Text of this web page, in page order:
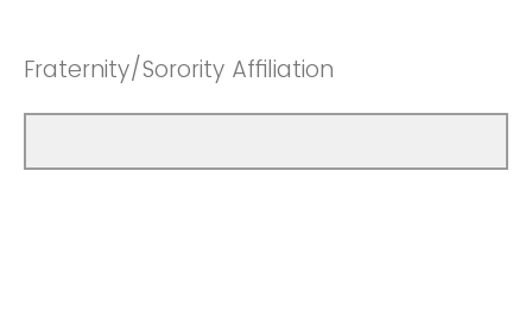
Fraternity/Sorority Affiliation